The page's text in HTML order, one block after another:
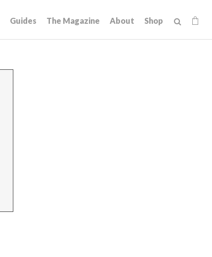
Guides The Magazine About Shop